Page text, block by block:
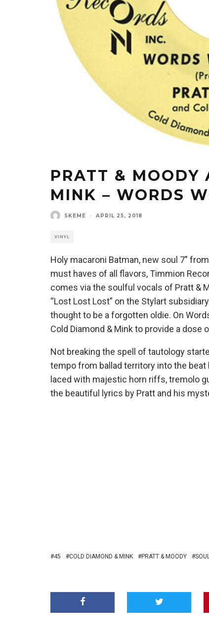
PRATT & MOODY
MINK – WORDS
SKEME · APRIL 25, 2018
VINYL
Holy macaroni Batman, new soul 7″
must haves of all flavors, Timmion
comes via the soulful vocals of Pratt &
“Lost Lost Lost” on the Stylart
thought to be a forgotten oldie. On
Cold Diamond & Mink to provide a
Not breaking the spell of tautology
tempo from ballad territory into the
laced with majestic horn riffs, tremolo
the beautiful lyrics by Pratt and his
45 COLD DIAMOND & MINK PRATT & MOODY